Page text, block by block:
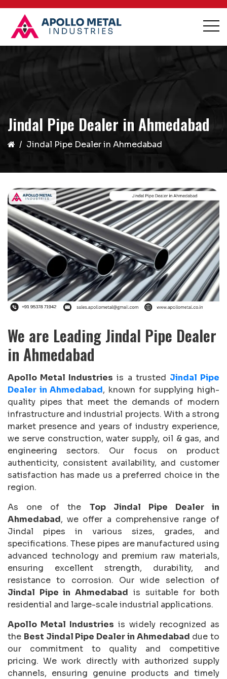
Jindal Pipe Dealer in Ahmedabad
Jindal Pipe Dealer in Ahmedabad
We are Leading Jindal Pipe Dealer
in Ahmedabad
Apollo Metal Industries is a trusted Jindal Pipe
Dealer in Ahmedabad, known for supplying high-
quality pipes that meet the demands of modern
infrastructure and industrial projects. With a strong
market presence and years of industry experience,
we serve construction, water supply, oil & gas, and
engineering sectors. Our focus on product
authenticity, consistent availability, and customer
satisfaction has made us a preferred choice in the
region.
As one of the Top Jindal Pipe Dealer in
Ahmedabad, we offer a comprehensive range of
Jindal pipes in various sizes, grades, and
specifications. These pipes are manufactured using
advanced technology and premium raw materials,
ensuring excellent strength, durability, and
resistance to corrosion. Our wide selection of
Jindal Pipe in Ahmedabad is suitable for both
residential and large-scale industrial applications.
Apollo Metal Industries is widely recognized as
the Best Jindal Pipe Dealer in Ahmedabad due to
our commitment to quality and competitive
pricing. We work directly with authorized supply
channels, ensuring genuine products and timely